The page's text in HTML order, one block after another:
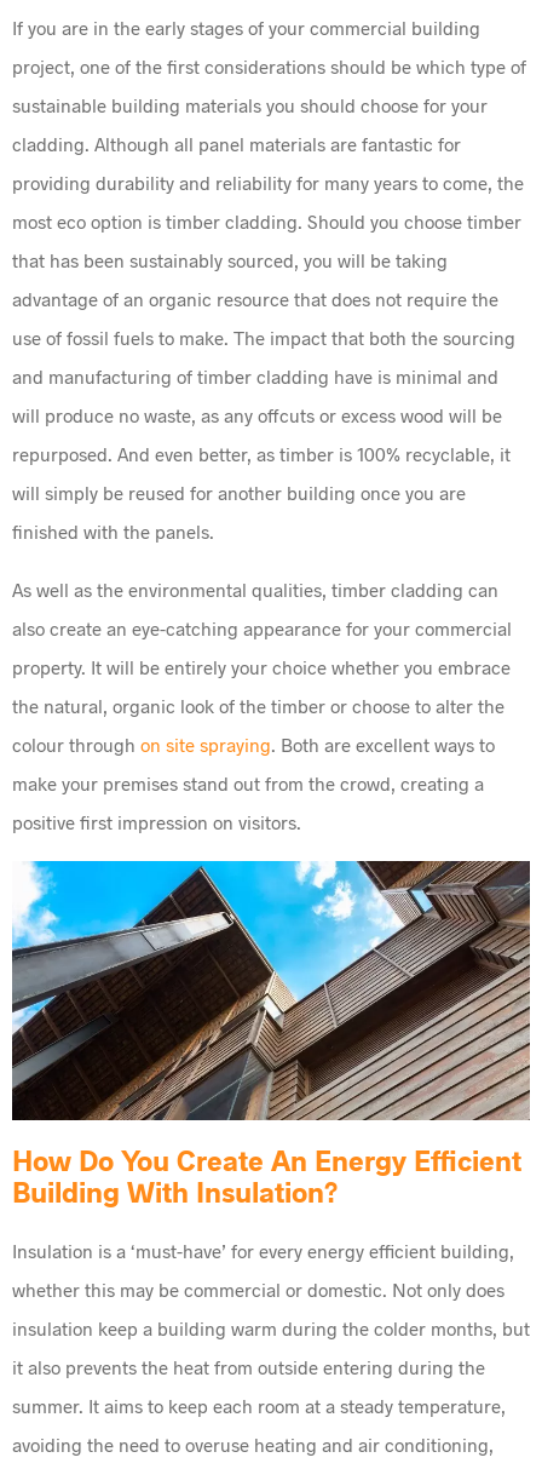
If you are in the early stages of your commercial building
project, one of the first considerations should be which type of
sustainable building materials you should choose for your
cladding. Although all panel materials are fantastic for
providing durability and reliability for many years to come, the
most eco option is timber cladding. Should you choose timber
that has been sustainably sourced, you will be taking
advantage of an organic resource that does not require the
use of fossil fuels to make. The impact that both the sourcing
and manufacturing of timber cladding have is minimal and
will produce no waste, as any offcuts or excess wood will be
repurposed. And even better, as timber is 100% recyclable, it
will simply be reused for another building once you are
finished with the panels.
As well as the environmental qualities, timber cladding can
also create an eye-catching appearance for your commercial
property. It will be entirely your choice whether you embrace
the natural, organic look of the timber or choose to alter the
colour through on site spraying. Both are excellent ways to
make your premises stand out from the crowd, creating a
positive first impression on visitors.
How Do You Create An Energy Efficient
Building With Insulation?
Insulation is a ‘must-have’ for every energy efficient building,
whether this may be commercial or domestic. Not only does
insulation keep a building warm during the colder months, but
it also prevents the heat from outside entering during the
summer. It aims to keep each room at a steady temperature,
avoiding the need to overuse heating and air conditioning,